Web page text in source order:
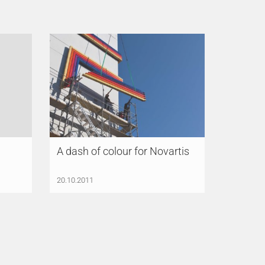
A dash of colour for Novartis
20.10.2011